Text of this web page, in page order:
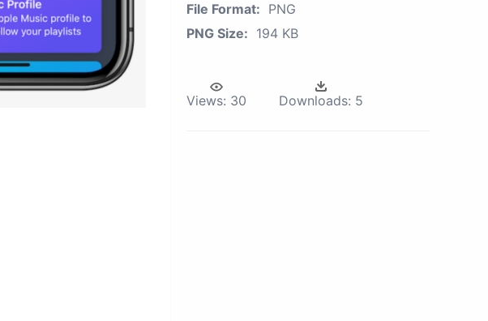
File Format: PNG
PNG Size: 194 KB
Views: 30 Downloads: 5